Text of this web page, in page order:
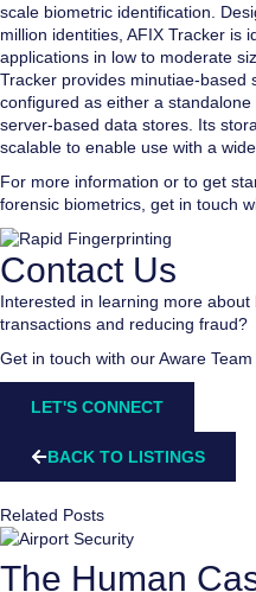
scale biometric identification.
million identities, AFIX Tracker is
applications in low to moderate
Tracker provides minutiae-based
configured as either a
server-based data stores. Its
scalable to enable use with a
For more information or to get
forensic biometrics, get in touch
Contact Us
Interested in learning more
transactions and reducing fraud?
Get in touch with our Aware
LET'S CONNECT
BACK TO LISTINGS
Related Posts
The Human